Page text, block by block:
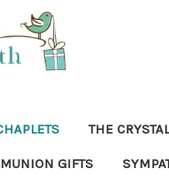
THE
GIFTS